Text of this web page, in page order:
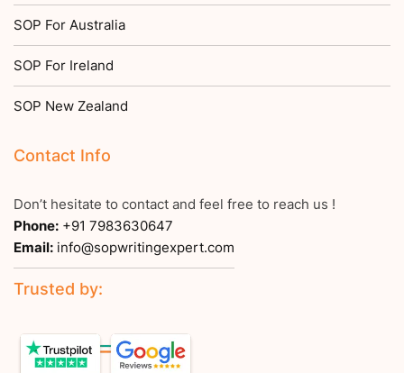
SOP For Australia
SOP For Ireland
SOP New Zealand
Contact Info
Don’t hesitate to contact and feel free to reach us !
Phone: +91 7983630647
Email: info@sopwritingexpert.com
Trusted by: